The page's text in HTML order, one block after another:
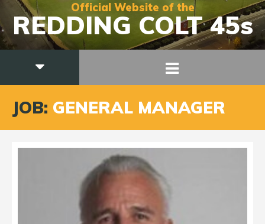
Official Website of the
REDDING COLT 45s
JOB: GENERAL MANAGER